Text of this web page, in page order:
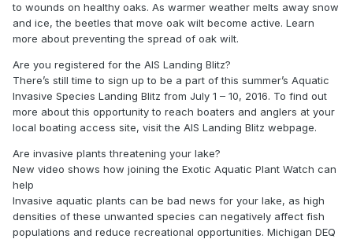
to wounds on healthy oaks. As warmer weather melts away snow
and ice, the beetles that move oak wilt become active. Learn
more about preventing the spread of oak wilt.
Are you registered for the AIS Landing Blitz?
There’s still time to sign up to be a part of this summer’s Aquatic
Invasive Species Landing Blitz from July 1 – 10, 2016. To find out
more about this opportunity to reach boaters and anglers at your
local boating access site, visit the AIS Landing Blitz webpage.
Are invasive plants threatening your lake?
New video shows how joining the Exotic Aquatic Plant Watch can
help
Invasive aquatic plants can be bad news for your lake, as high
densities of these unwanted species can negatively affect fish
populations and reduce recreational opportunities. Michigan DEQ